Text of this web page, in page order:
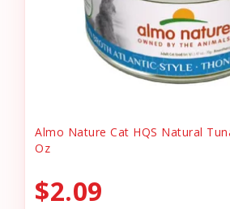
Almo Nature Cat HQS Natural
Oz
$2.09